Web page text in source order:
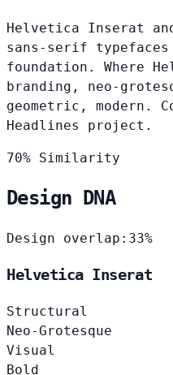
Helvetica Inserat
sans-serif
foundation. Where
branding, neo-
geometric, modern.
Headlines project.
70% Similarity
Design DNA
Design overlap: 33%
Helvetica Inserat
Structural
Neo-Grotesque
Visual
Bold